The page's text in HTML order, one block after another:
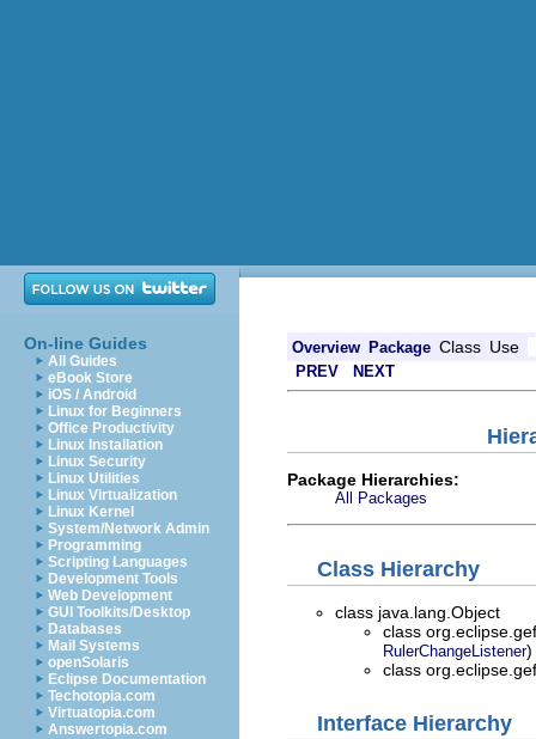
On-line Guides
All Guides
eBook Store
iOS / Android
Linux for Beginners
Office Productivity
Linux Installation
Linux Security
Linux Utilities
Linux Virtualization
Linux Kernel
System/Network Admin
Programming
Scripting Languages
Development Tools
Web Development
GUI Toolkits/Desktop
Databases
Mail Systems
openSolaris
Eclipse Documentation
Techotopia.com
Virtuatopia.com
Answertopia.com
Overview Package Class Use
PREV NEXT
Package Hierarchies:
All Packages
Class Hierarchy
class java.lang.Object
class
RulerChangeListener)
class
Interface Hierarchy